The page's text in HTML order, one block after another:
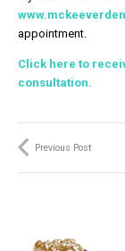
appointment.
Click here to
consultation.
Previous Post